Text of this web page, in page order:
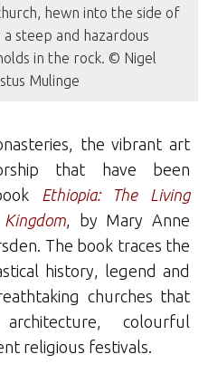
hewn into the side of
steep and hazardous
in the rock. © Nigel
Mulinge
the vibrant art
that have been
Ethiopia: The Living
, by Mary Anne
The book traces the
history, legend and
churches that
colourful
religious festivals.